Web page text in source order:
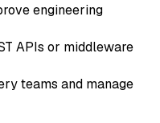
engineering
APIs or middleware
teams and manage